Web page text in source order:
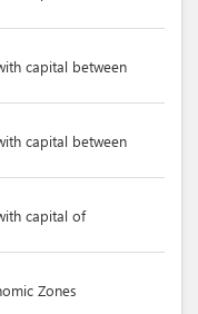
capital between
capital between
capital of
Zones